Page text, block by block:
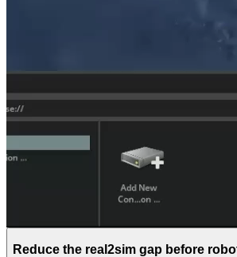
Reduce the real2sim gap before